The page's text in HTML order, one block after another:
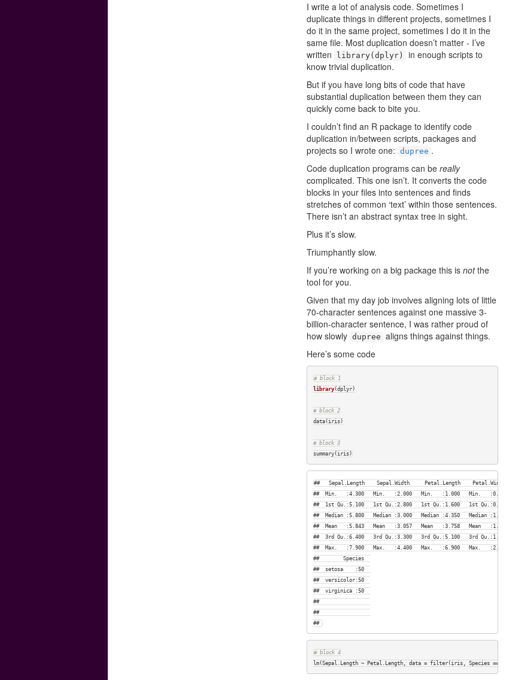
I write a lot of analysis code. Sometimes I
duplicate things in different projects, sometimes I
do it in the same project, sometimes I do it in the
same file. Most duplication doesn’t matter - I’ve
written
library(dplyr)
in enough scripts to
know trivial duplication.
But if you have long bits of code that have
substantial duplication between them they can
quickly come back to bite you.
I couldn’t find an R package to identify code
duplication in/between scripts, packages and
projects so I wrote one: dupree .
Code duplication programs can be really
complicated. This one isn’t. It converts the code
blocks in your files into sentences and finds
stretches of common ‘text’ within those sentences.
There isn’t an abstract syntax tree in sight.
Plus it’s slow.
Triumphantly slow.
If you’re working on a big package this is notthe
tool for you.
Given that my day job involves aligning lots of little
70-character sentences against one massive 3-
billion-character sentence, I was rather proud of
how slowly dupree aligns things against things.
Here’s some code
# block 1
library(dplyr)
# block 2
data(iris)
# block 3
summary(iris)
##   Sepal.Length    Sepal.Width     Petal.Length    Petal.Width
##  Min.   :4.300   Min.   :2.000   Min.   :1.000   Min.   :0.100
##  1st Qu.:5.100   1st Qu.:2.800   1st Qu.:1.600   1st Qu.:0.300
##  Median :5.800   Median :3.000   Median :4.350   Median :1.300
##  Mean   :5.843   Mean   :3.057   Mean   :3.758   Mean   :1.199
##  3rd Qu.:6.400   3rd Qu.:3.300   3rd Qu.:5.100   3rd Qu.:1.800
##  Max.   :7.900   Max.   :4.400   Max.   :6.900   Max.   :2.500
##        Species
##  setosa    :50
##  versicolor:50
##  virginica :50
##
##
##
# block 4
lm(Sepal.Length ~ Petal.Length, data = filter(iris, Species ==